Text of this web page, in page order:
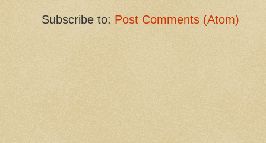
Subscribe to: Post Comments (Atom)